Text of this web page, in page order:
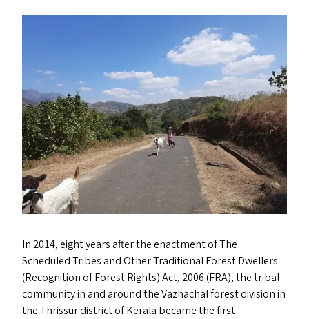
In 2014, eight years after the enactment of The
Scheduled Tribes and Other Traditional Forest Dwellers
(Recognition of Forest Rights) Act, 2006 (FRA), the tribal
community in and around the Vazhachal forest division in
the Thrissur district of Kerala became the first